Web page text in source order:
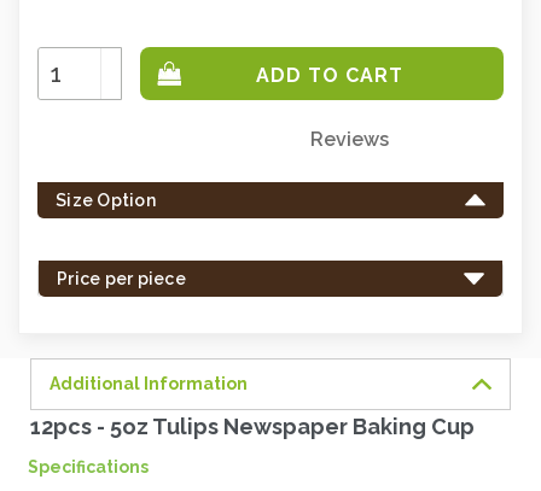
Increase
Quantity:
Decrease
Quantity:
left
in
Reviews
Size Option
Price per piece
Additional Information
12pcs - 5oz Tulips Newspaper Baking Cup
Specifications